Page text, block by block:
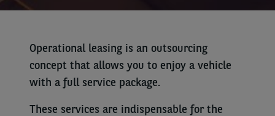
Operational leasing is an outsourcing
concept that allows you to enjoy a vehicle
with a full service package.
These services are indispensable for the